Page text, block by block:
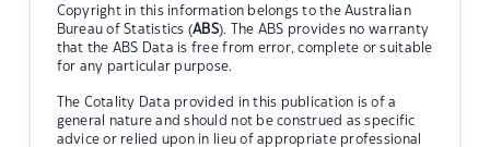
Copyright in this information belongs to the Australian
Bureau of Statistics (ABS). The ABS provides no warranty
that the ABS Data is free from error, complete or suitable
for any particular purpose.
The Cotality Data provided in this publication is of a
general nature and should not be construed as specific
advice or relied upon in lieu of appropriate professional